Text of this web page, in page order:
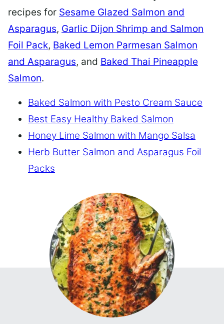
recipes for Sesame Glazed Salmon and
Asparagus, Garlic Dijon Shrimp and Salmon
Foil Pack, Baked Lemon Parmesan Salmon
and Asparagus, and Baked Thai Pineapple
Salmon.
Baked Salmon with Pesto Cream Sauce
Best Easy Healthy Baked Salmon
Honey Lime Salmon with Mango Salsa
Herb Butter Salmon and Asparagus Foil
Packs